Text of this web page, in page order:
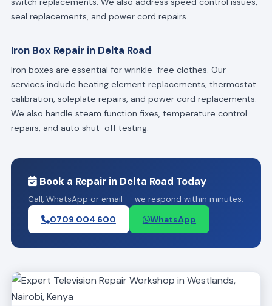
seal replacements, and power cord repairs.
Iron Box Repair in Delta Road
Iron boxes are essential for wrinkle-free clothes. Our
services include heating element replacements, thermostat
calibration, soleplate repairs, and power cord replacements.
We also handle steam function fixes, temperature control
repairs, and auto shut-off testing.
Book a Repair in Delta Road Today
Call, WhatsApp or email — we respond within minutes.
0709 004 600 WhatsApp